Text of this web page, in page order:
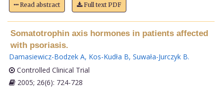
Read abstract Full text PDF
Somatotrophin axis hormones in patients affected
with psoriasis.
Damasiewicz-Bodzek A, Kos-Kudła B, Suwała-Jurczyk B.
Controlled Clinical Trial
2005; 26(6): 724-728